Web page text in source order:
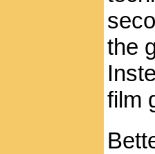
the
film